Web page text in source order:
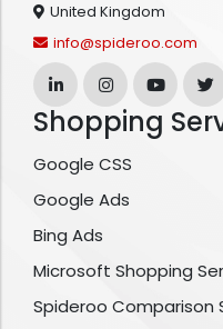
United Kingdom
info@spideroo.com
Shopping
Google CSS
Google Ads
Bing Ads
Microsoft Shopping
Spideroo Comparison